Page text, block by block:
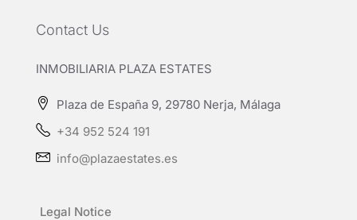
Contact Us
INMOBILIARIA PLAZA ESTATES
Plaza de España 9, 29780 Nerja, Málaga
+34 952 524 191
info@plazaestates.es
Legal Notice